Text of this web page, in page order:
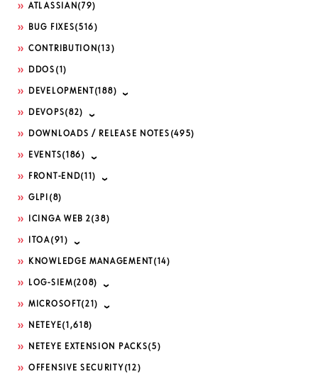
ATLASSIAN (79)
BUG FIXES(516)
CONTRIBUTION (13)
DDOS (1)
DEVELOPMENT (188)
DEVOPS(82)
DOWNLOADS / RELEASE NOTES (495)
EVENTS(186)
FRONT-END(11)
GLPI (8)
ICINGA WEB 2(38)
ITOA(91)
KNOWLEDGE MANAGEMENT (14)
LOG-SIEM(208)
MICROSOFT (21)
NETEYE(1,618)
NETEYE EXTENSION PACKS(5)
OFFENSIVE SECURITY (12)